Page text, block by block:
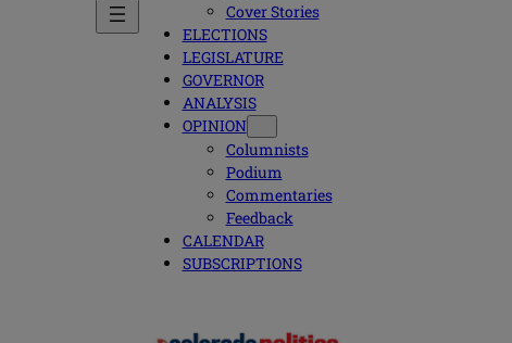
Cover Stories
ELECTIONS
LEGISLATURE
GOVERNOR
ANALYSIS
OPINION
Columnists
Podium
Commentaries
Feedback
CALENDAR
SUBSCRIPTIONS